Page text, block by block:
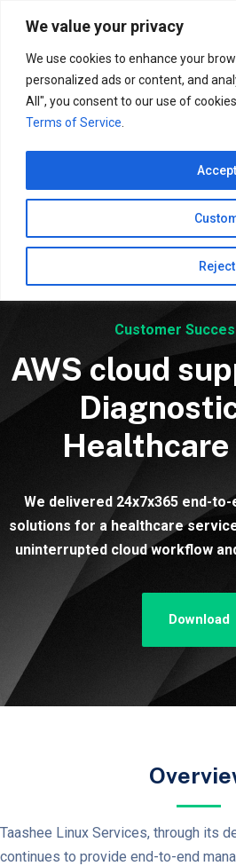
We value your privacy
We use cookies to enhance your
personalized ads or content, and
All", you consent to our use of
Terms of Service
Customer
AWS cloud
We delivered 24x7x365 end-to-
solutions for a healthcare
uninterrupted cloud workflow
Download
Taashee Linux Services, through its
continues to provide end-to-end